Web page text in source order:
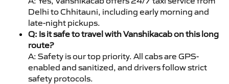
Delhi to Chhitauni, including early morning and
late-night pickups.
Q: Is it safe to travel with Vanshikacab on this long
route?
A: Safety is our top priority. All cabs are GPS-
enabled and sanitized, and drivers follow strict
safety protocols.